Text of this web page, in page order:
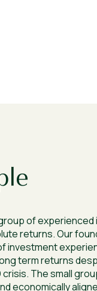
of
returns. Our
investment
term returns
crisis. The small
economically